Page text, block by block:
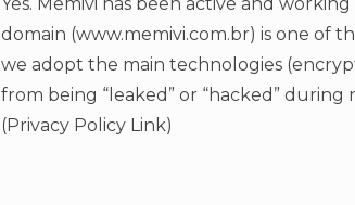
Yes. Memivi has been active and
domain (www.memivi.com.br) is one of
we adopt the main technologies
from being “leaked” or “hacked”
(Privacy Policy Link)